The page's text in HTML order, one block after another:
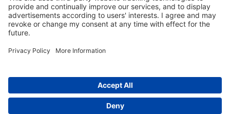
SOCIAL RESPONSIBILITY
Huasu Plastics | a Westlake